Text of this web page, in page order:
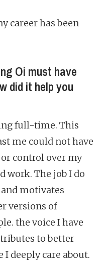
career has been
Oi must have
did it help you
full-time. This
me could not have
control over my
work. The job I do
motivates
versions of
the voice I have
to better
I deeply care about.